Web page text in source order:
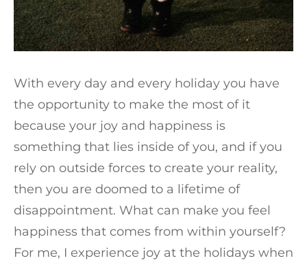
With every day and every holiday you have
the opportunity to make the most of it
because your joy and happiness is
something that lies inside of you, and if you
rely on outside forces to create your reality,
then you are doomed to a lifetime of
disappointment. What can make you feel
happiness that comes from within yourself?
For me, I experience joy at the holidays when